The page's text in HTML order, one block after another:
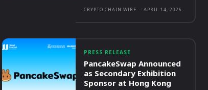
CRYPTO CHAIN WIRE - APRIL 14, 2026
PRESS RELEASE
PancakeSwap Announced
as Secondary Exhibition
Sponsor at Hong Kong